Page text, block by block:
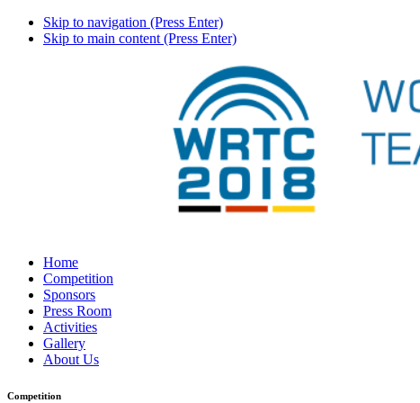
Skip to navigation (Press Enter)
Skip to main content (Press Enter)
Home
Competition
Sponsors
Press Room
Activities
Gallery
About Us
Competition